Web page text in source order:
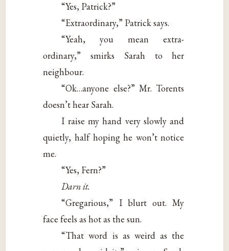
“Yes, Patrick?”
“Extraordinary,” Patrick says.
“Yeah, you mean extra-
ordinary,” smirks Sarah to her
neighbour.
“Ok…anyone else?” Mr. Torents
doesn’t hear Sarah.
I raise my hand very slowly and
quietly, half hoping he won’t notice
me.
“Yes, Fern?”
Darn it.
“Gregarious,” I blurt out. My
face feels as hot as the sun.
“That word is as weird as the